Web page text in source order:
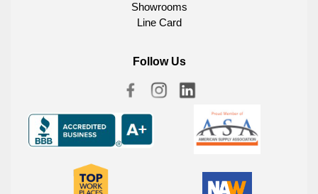
Showrooms
Line Card
Follow Us